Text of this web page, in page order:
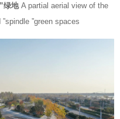
绿地A partial aerial view of the
”green spaces